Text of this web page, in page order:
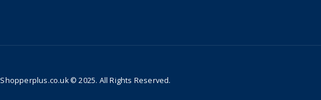
Shopperplus.co.uk © 2025. All Rights Reserved.